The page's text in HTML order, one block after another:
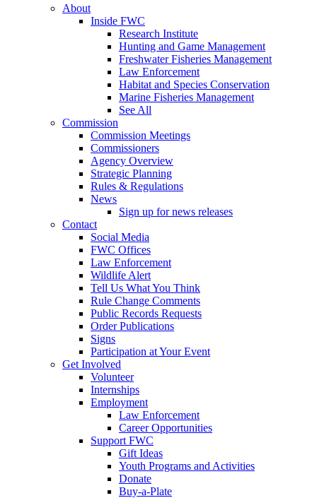
About
Inside FWC
Research Institute
Hunting and Game Management
Freshwater Fisheries Management
Law Enforcement
Habitat and Species Conservation
Marine Fisheries Management
See All
Commission
Commission Meetings
Commissioners
Agency Overview
Strategic Planning
Rules & Regulations
News
Sign up for news releases
Contact
Social Media
FWC Offices
Law Enforcement
Wildlife Alert
Tell Us What You Think
Rule Change Comments
Public Records Requests
Order Publications
Signs
Participation at Your Event
Get Involved
Volunteer
Internships
Employment
Law Enforcement
Career Opportunities
Support FWC
Gift Ideas
Youth Programs and Activities
Donate
Buy-a-Plate